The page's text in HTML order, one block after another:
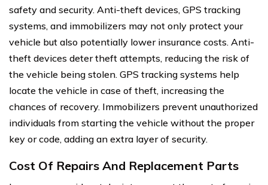
safety and security. Anti-theft devices, GPS tracking
systems, and immobilizers may not only protect your
vehicle but also potentially lower insurance costs. Anti-
theft devices deter theft attempts, reducing the risk of
the vehicle being stolen. GPS tracking systems help
locate the vehicle in case of theft, increasing the
chances of recovery. Immobilizers prevent unauthorized
individuals from starting the vehicle without the proper
key or code, adding an extra layer of security.
Cost Of Repairs And Replacement Parts